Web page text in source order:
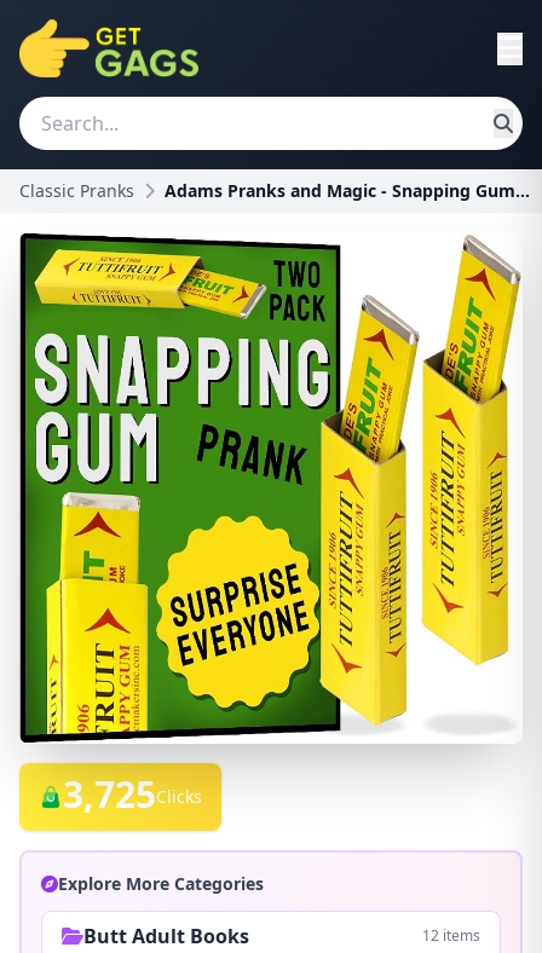
Classic Pranks Adams Pranks and Magic - Snapping Gum Prank - Clas
3,725Clicks
Explore More Categories
Butt Adult Books 12 items